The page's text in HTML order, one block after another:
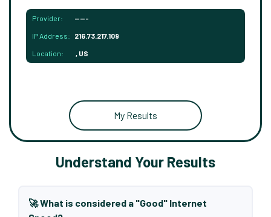
Provider: -----
IP Address: 216.73.217.109
Location: , US
My Results
Understand Your Results
🚀 What is considered a "Good" Internet